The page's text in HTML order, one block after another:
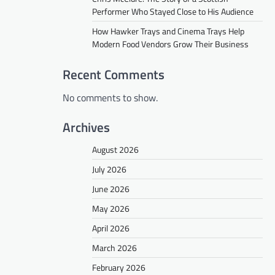
Performer Who Stayed Close to His Audience
How Hawker Trays and Cinema Trays Help
Modern Food Vendors Grow Their Business
Recent Comments
No comments to show.
Archives
August 2026
July 2026
June 2026
May 2026
April 2026
March 2026
February 2026